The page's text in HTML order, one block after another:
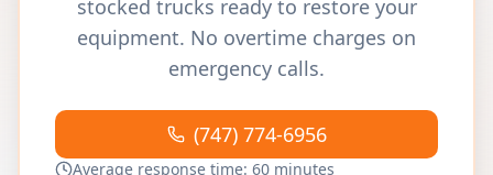
stocked trucks ready to restore your
equipment. No overtime charges on
emergency calls.
(747) 774-6956
Average response time: 60 minutes